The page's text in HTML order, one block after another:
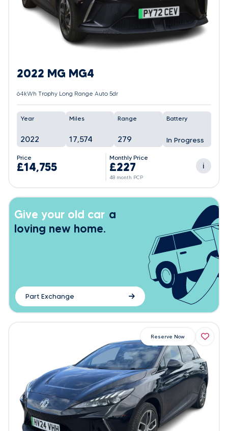
2022 MG MG4
64kWh Trophy Long Range Auto 5dr
Year
2022
Miles
17,574
Range
279
Battery
In Progress
Price
£14,755
Monthly Price
£227
48 month PCP
i
Give your old car a
loving new home.
Part Exchange
Reserve Now